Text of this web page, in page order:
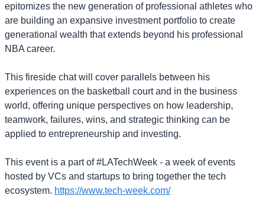
epitomizes the new generation of professional athletes who
are building an expansive investment portfolio to create
generational wealth that extends beyond his professional
NBA career.
​This fireside chat will cover parallels between his
experiences on the basketball court and in the business
world, offering unique perspectives on how leadership,
teamwork, failures, wins, and strategic thinking can be
applied to entrepreneurship and investing.
This event is a part of #LATechWeek - a week of events
hosted by VCs and startups to bring together the tech
ecosystem. https://www.tech-week.com/